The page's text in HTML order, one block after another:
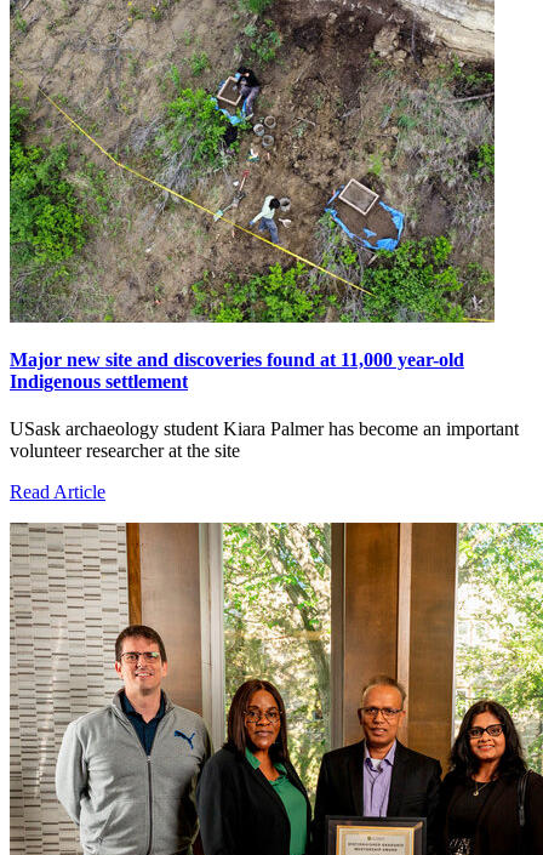
Major new site and discoveries found at 11,000 year-old
Indigenous settlement
USask archaeology student Kiara Palmer has become an important
volunteer researcher at the site
Read Article